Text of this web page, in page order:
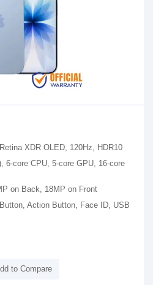
XDR OLED, 120Hz, HDR10
6-core CPU, 5-core GPU, 16-core
on Back, 18MP on Front
Action Button, Face ID, USB
to Compare